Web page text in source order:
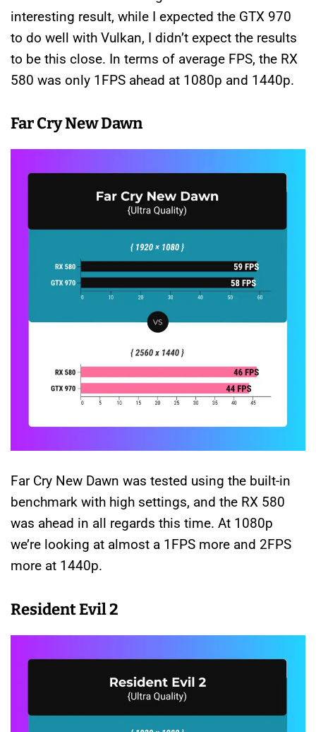
interesting result, while I expected the GTX 970
to do well with Vulkan, I didn’t expect the results
to be this close. In terms of average FPS, the RX
580 was only 1FPS ahead at 1080p and 1440p.
Far Cry New Dawn
Far Cry New Dawn was tested using the built-in
benchmark with high settings, and the RX 580
was ahead in all regards this time. At 1080p
we’re looking at almost a 1FPS more and 2FPS
more at 1440p.
Resident Evil 2